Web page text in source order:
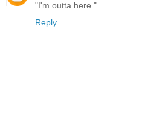
"I'm outta here."
Reply